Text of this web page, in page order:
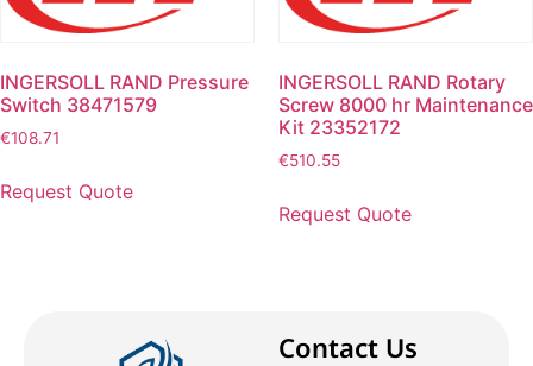
INGERSOLL RAND Pressure
Switch 38471579
€108.71
Request Quote
INGERSOLL RAND Rotary
Screw 8000 hr Maintenance
Kit 23352172
€510.55
Request Quote
Contact Us